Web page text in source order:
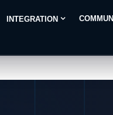
INTEGRATION